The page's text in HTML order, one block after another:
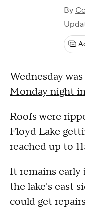
By
Wednesday
Monday night
Roofs were
Floyd Lake
reached up to
It remains early
the lake's east
could get